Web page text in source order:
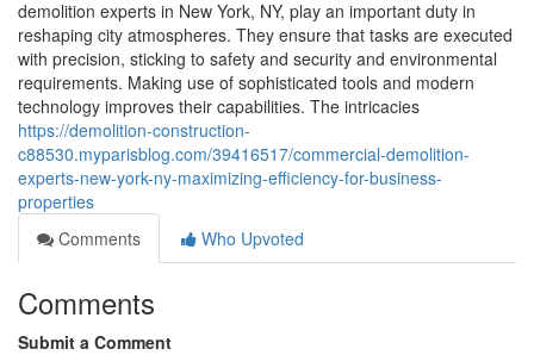
demolition experts in New York, NY, play an important duty in
reshaping city atmospheres. They ensure that tasks are executed
with precision, sticking to safety and security and environmental
requirements. Making use of sophisticated tools and modern
technology improves their capabilities. The intricacies
https://demolition-construction-
c88530.myparisblog.com/39416517/commercial-demolition-
experts-new-york-ny-maximizing-efficiency-for-business-
properties
Comments
Who Upvoted
Comments
Submit a Comment